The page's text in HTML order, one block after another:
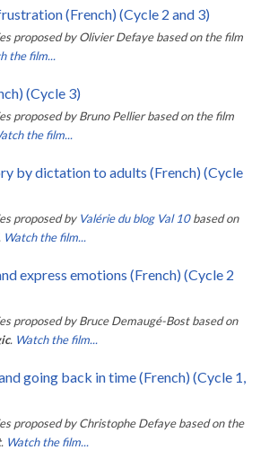
(French) (Cycle 2 and 3)
proposed by Olivier Defaye based on the film
the film...
(Cycle 3)
proposed by Bruno Pellier based on the film
the film...
by dictation to adults (French) (Cycle
proposed by Valérie du blog Val 10 based on
Watch the film...
express emotions (French) (Cycle 2
proposed by Bruce Demaugé-Bost based on
. Watch the film...
going back in time (French) (Cycle 1,
proposed by Christophe Defaye based on the
. Watch the film...